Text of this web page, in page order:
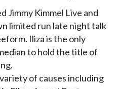
Jimmy Kimmel Live and
limited run late night talk
Iliza is the only
to hold the title of
of causes including